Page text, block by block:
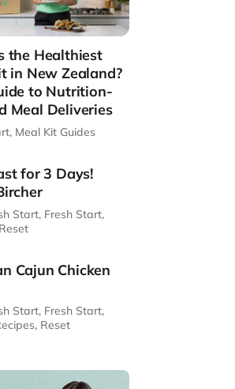
the Healthiest
in New Zealand?
to Nutrition-
Meal Deliveries
, Meal Kit Guides
for 3 Days!
Start, Fresh Start,
Reset
Cajun Chicken
Start, Fresh Start,
, Reset